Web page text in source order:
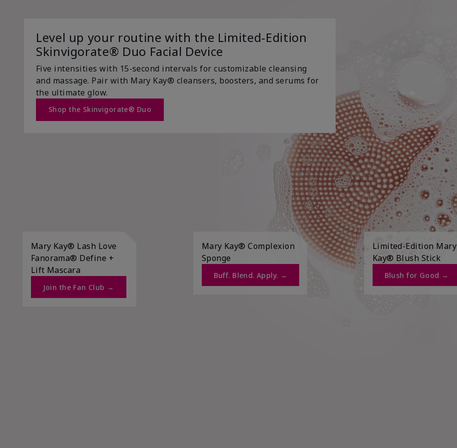
Level up your routine with the Limited-Edition
Skinvigorate® Duo Facial Device
Five intensities with 15-second intervals for customizable cleansing
and massage. Pair with Mary Kay® cleansers, boosters, and serums for
the ultimate glow.
Shop the Skinvigorate® Duo
Mary Kay® Lash Love
Fanorama® Define +
Lift Mascara ​
Join the Fan Club →​
Mary Kay® Complexion
Sponge
Buff. Blend. Apply. →​
Limited-Edition Mary
Kay® Blush Stick
Blush for Good →​